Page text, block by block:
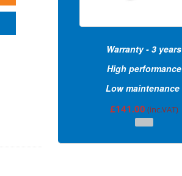
Warranty - 3 years
High performance
Low maintenance
£141.00 (inc.VAT)